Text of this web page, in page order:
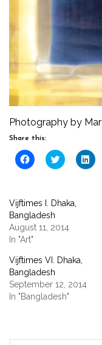
Photography by
Share this:
Click
to
(Opens
in
new
window)
Click
to
(Opens
in
to
Vijftimes I. Dhaka,
Bangladesh
August 11, 2014
In "Art"
Vijftimes VI. Dhaka,
Bangladesh
September 12, 2014
In "Bangladesh"